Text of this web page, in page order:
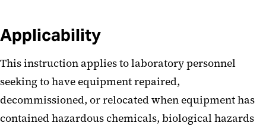
Applicability
This instruction applies to laboratory personnel
seeking to have equipment repaired,
decommissioned, or relocated when equipment has
contained hazardous chemicals, biological hazards